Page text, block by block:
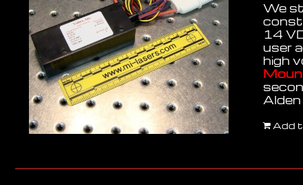
We
14
user
high
Add